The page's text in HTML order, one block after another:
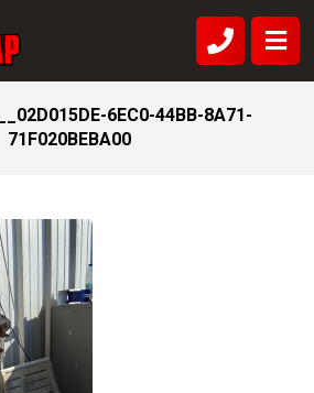
6EC0-44BB-8A71-
71F020BEBA00